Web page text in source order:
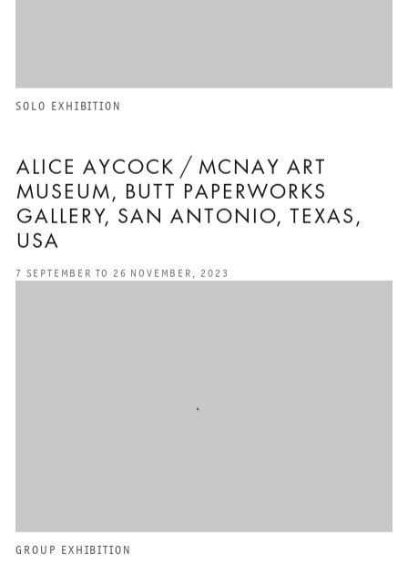
ALICE AYCOCK / MCNAY ART
MUSEUM, BUTT PAPERWORKS
GALLERY, SAN ANTONIO, TEXAS,
USA
SOLO EXHIBITION
7 SEPTEMBER TO 26 NOVEMBER, 2023
GROUP EXHIBITION